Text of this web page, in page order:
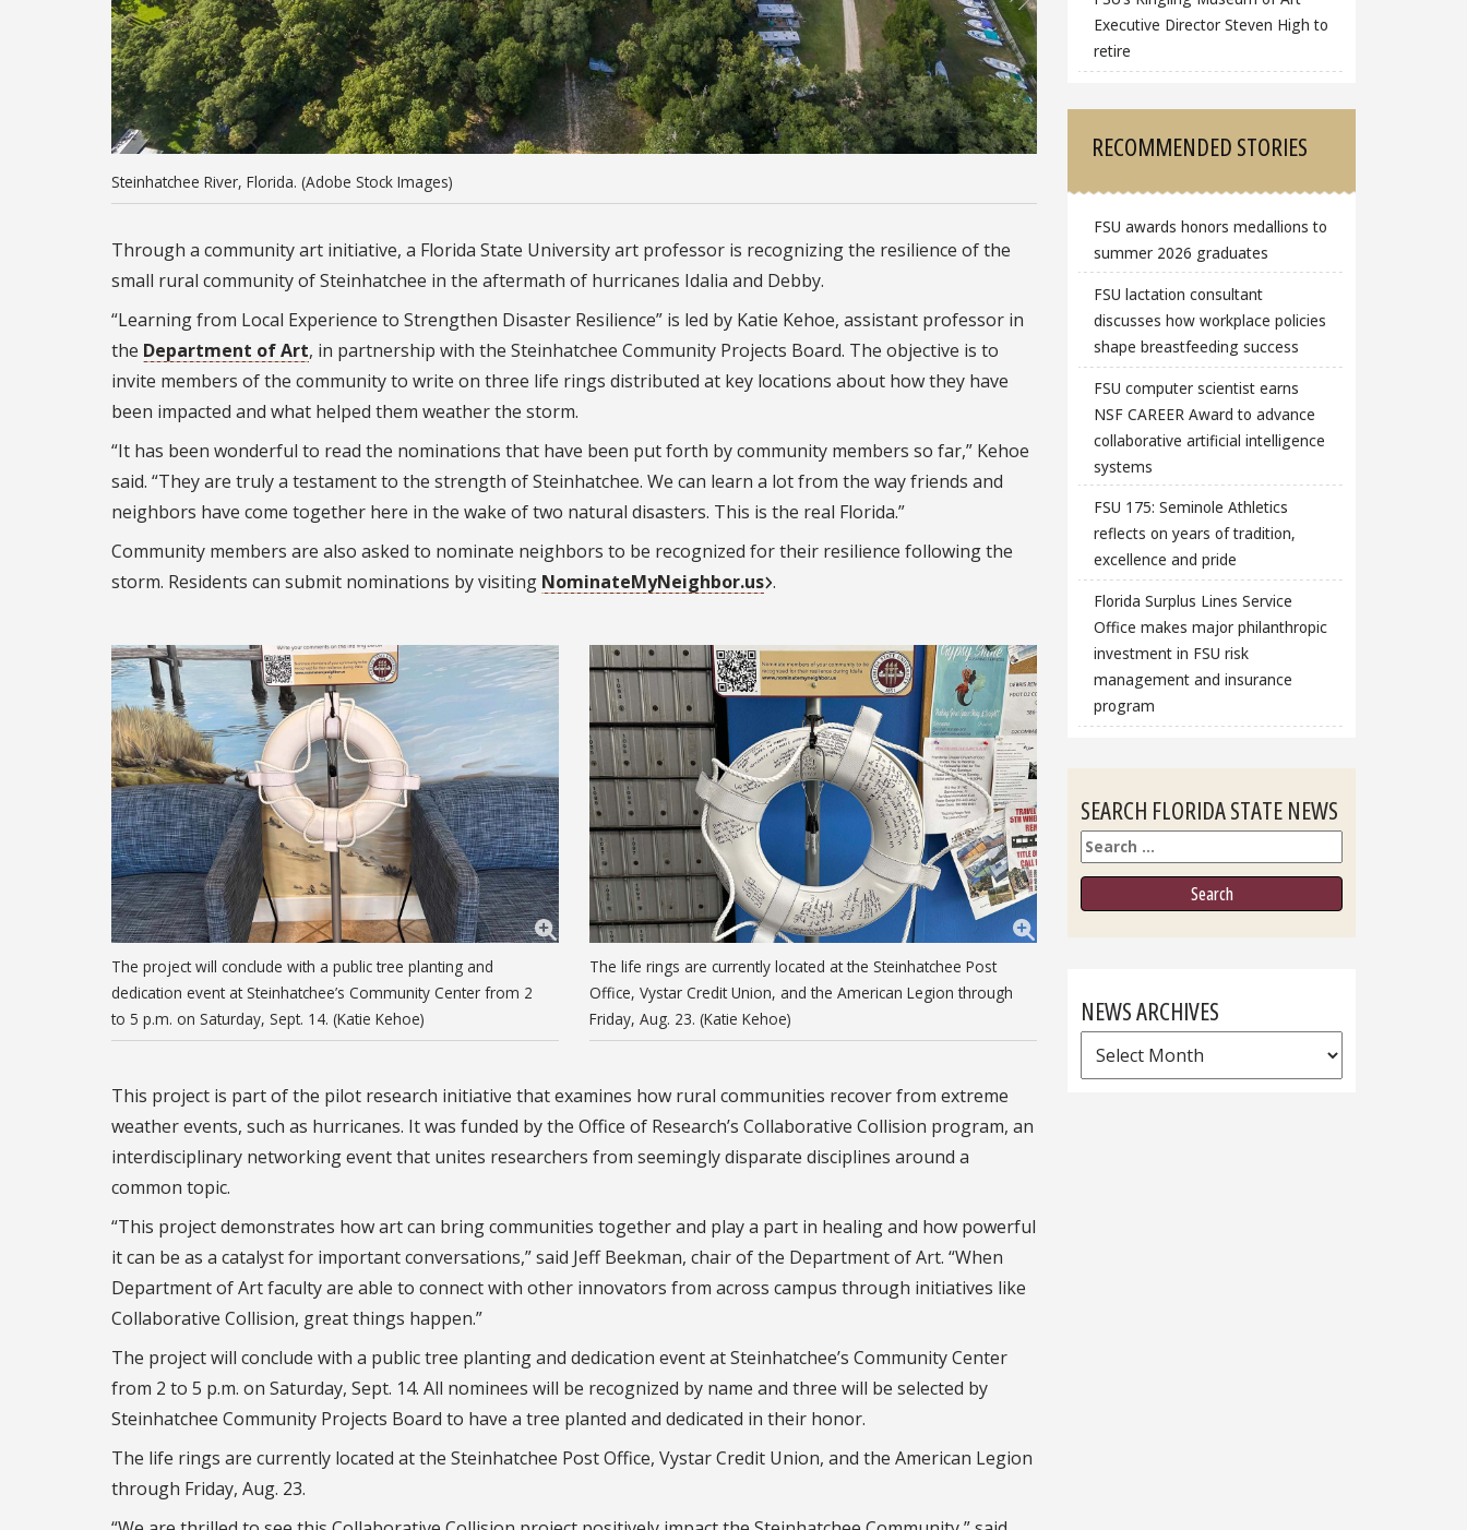
Steinhatchee River, Florida. (Adobe Stock Images)
Through a community art initiative, a Florida State University art professor is recognizing the resilience of the
small rural community of Steinhatchee in the aftermath of hurricanes Idalia and Debby.
“Learning from Local Experience to Strengthen Disaster Resilience” is led by Katie Kehoe, assistant professor in
the Department of Art, in partnership with the Steinhatchee Community Projects Board. The objective is to
invite members of the community to write on three life rings distributed at key locations about how they have
been impacted and what helped them weather the storm.
“It has been wonderful to read the nominations that have been put forth by community members so far,” Kehoe
said. “They are truly a testament to the strength of Steinhatchee. We can learn a lot from the way friends and
neighbors have come together here in the wake of two natural disasters. This is the real Florida.”
Community members are also asked to nominate neighbors to be recognized for their resilience following the
storm. Residents can submit nominations by visiting NominateMyNeighbor.us .
The project will conclude with a public tree planting and
dedication event at Steinhatchee’s Community Center from 2
to 5 p.m. on Saturday, Sept. 14. (Katie Kehoe)
The life rings are currently located at the Steinhatchee Post
Office, Vystar Credit Union, and the American Legion through
Friday, Aug. 23. (Katie Kehoe)
This project is part of the pilot research initiative that examines how rural communities recover from extreme
weather events, such as hurricanes. It was funded by the Office of Research’s Collaborative Collision program, an
interdisciplinary networking event that unites researchers from seemingly disparate disciplines around a
common topic.
“This project demonstrates how art can bring communities together and play a part in healing and how powerful
it can be as a catalyst for important conversations,” said Jeff Beekman, chair of the Department of Art. “When
Department of Art faculty are able to connect with other innovators from across campus through initiatives like
Collaborative Collision, great things happen.”
The project will conclude with a public tree planting and dedication event at Steinhatchee’s Community Center
from 2 to 5 p.m. on Saturday, Sept. 14. All nominees will be recognized by name and three will be selected by
Steinhatchee Community Projects Board to have a tree planted and dedicated in their honor.
The life rings are currently located at the Steinhatchee Post Office, Vystar Credit Union, and the American Legion
through Friday, Aug. 23.
Executive Director Steven High to
retire
RECOMMENDED STORIES
FSU awards honors medallions to
summer 2026 graduates
FSU lactation consultant
discusses how workplace policies
shape breastfeeding success
FSU computer scientist earns
NSF CAREER Award to advance
collaborative artificial intelligence
systems
FSU 175: Seminole Athletics
reflects on years of tradition,
excellence and pride
Florida Surplus Lines Service
Office makes major philanthropic
investment in FSU risk
management and insurance
program
SEARCH FLORIDA STATE NEWS
Search
NEWS ARCHIVES
News
Archives